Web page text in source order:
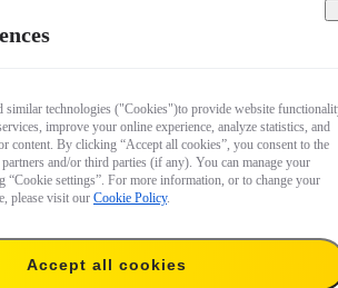
similar technologies ("Cookies")to provide website
improve your online experience, analyze statistics, and
content. By clicking “Accept all cookies”, you consent to the
and/or third parties (if any). You can manage your
“Cookie settings”. For more information, or to change your
please visit our Cookie Policy.
Accept all cookies